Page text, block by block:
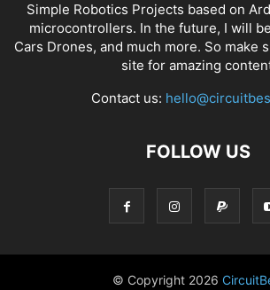
Simple Robotics Projects based on
microcontrollers. In the future, I will
Cars Drones, and much more. So make
site for amazing
Contact us:
FOLLOW US
© Copyright 2026